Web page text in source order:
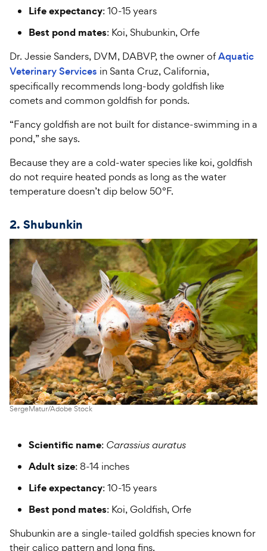
Life expectancy: 10-15 years
Best pond mates: Koi, Shubunkin, Orfe
Dr. Jessie Sanders, DVM, DABVP, the owner ofAquatic
Veterinary Services in Santa Cruz, California,
specifically recommends long-body goldfish like
comets and common goldfish for ponds.
“Fancy goldfish are not built for distance-swimming in a
pond,” she says.
Because they are a cold-water species like koi, goldfish
do not require heated ponds as long as the water
temperature doesn’t dip below 50°F.
2. Shubunkin
SergeMatur/Adobe Stock
Scientific name: Carassius auratus
Adult size: 8-14 inches
Life expectancy: 10-15 years
Best pond mates: Koi, Goldfish, Orfe
Shubunkin are a single-tailed goldfish species known for
their calico pattern and long fins.